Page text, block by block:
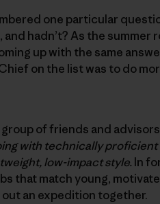
one particular
hadn’t? As the summer
up with the same
on the list was to do
of friends and
with technically
low-impact style. In
that match young,
an expedition together.